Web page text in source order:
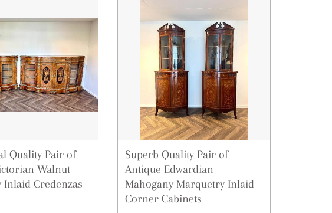
Accessories
Quality Pair of
Walnut
Inlaid Credenzas
Superb Quality Pair of
Antique Edwardian
Mahogany Marquetry Inlaid
Corner Cabinets